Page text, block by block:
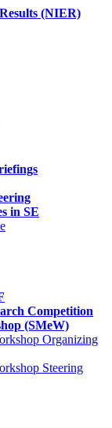
(NIER)
in SE
Competition
(SMeW)
Organizing
Steering